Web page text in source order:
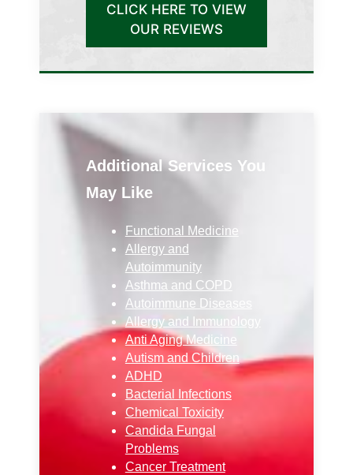
CLICK HERE TO VIEW
OUR REVIEWS
Additional Services You
May Like
Functional Medicine
Allergy and
Autoimmunity
Asthma and COPD
Autoimmune Diseases
Allergy and Immunology
Anti Aging Medicine
Autism and Children
ADHD
Bacterial Infections
Chemical Toxicity
Candida Fungal
Problems
Cancer Treatment